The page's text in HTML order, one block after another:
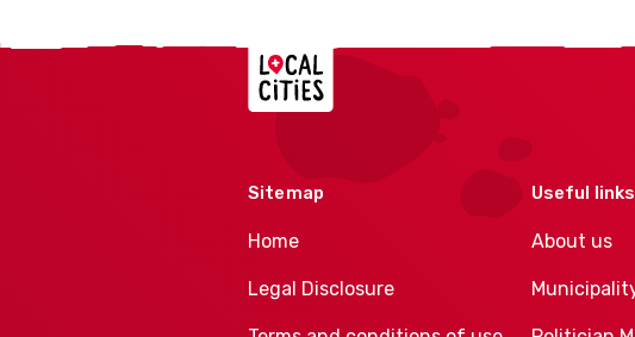
Localcities
Sitemap
Home
Legal Disclosure
Useful links
About us